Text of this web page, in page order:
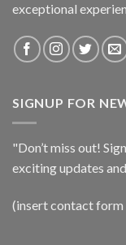
exceptional
SIGNUP FOR
"Don’t miss out!
exciting updates
(insert contact form